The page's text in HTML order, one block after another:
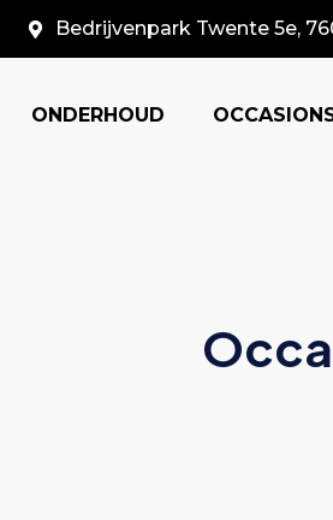
Bedrijvenpark Twente 5e,
ONDERHOUD